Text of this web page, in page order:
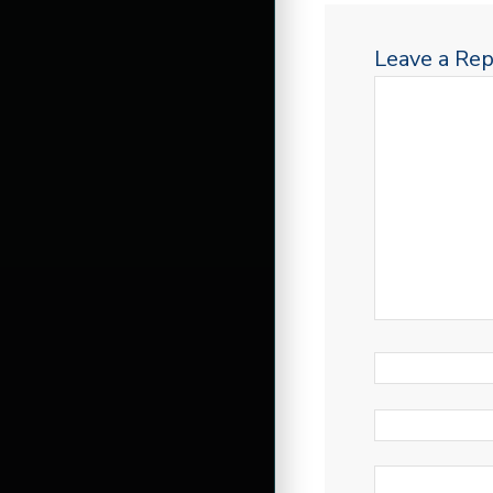
Leave a